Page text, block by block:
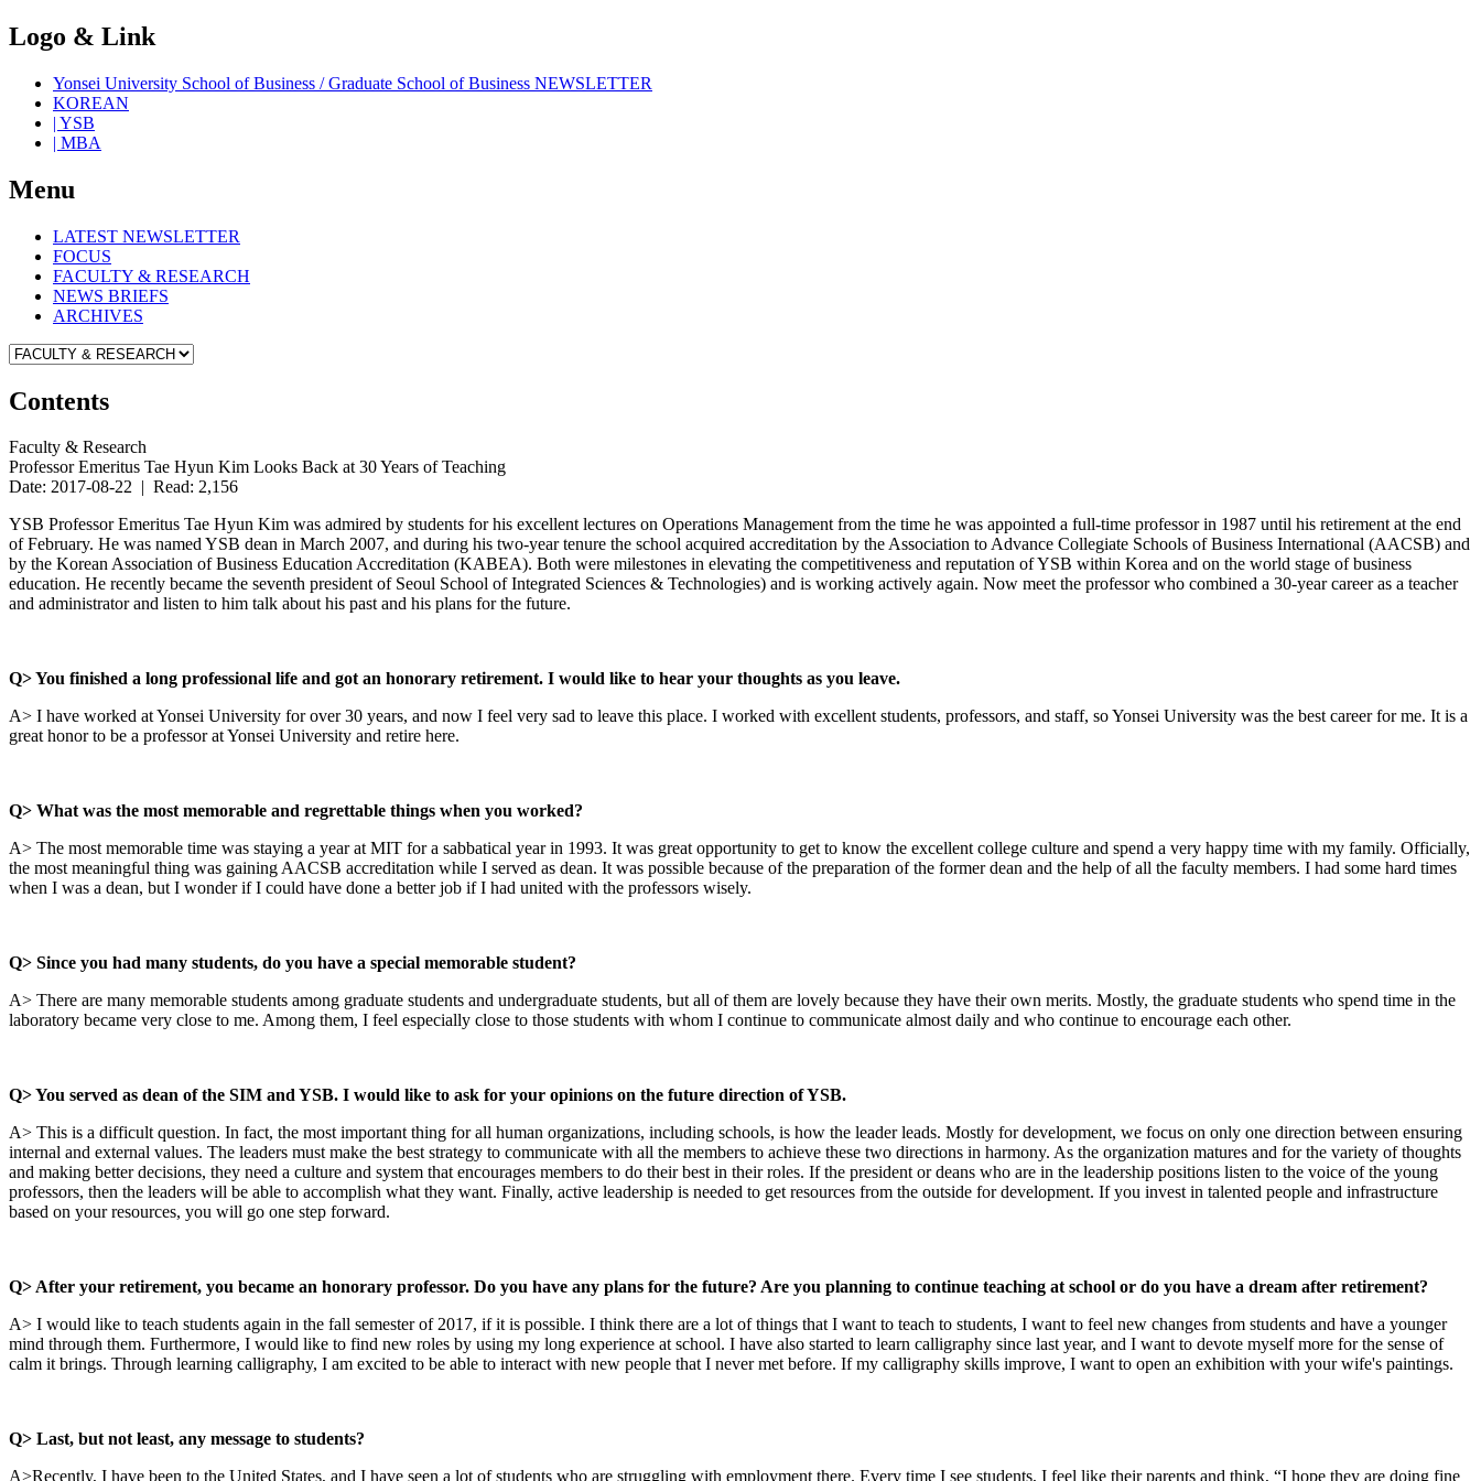
Logo & Link
Yonsei University School of Business / Graduate School of Business NEWSLETTER
KOREAN
| YSB
| MBA
Menu
LATEST NEWSLETTER
FOCUS
FACULTY & RESEARCH
NEWS BRIEFS
ARCHIVES
Contents
Faculty & Research
Professor Emeritus Tae Hyun Kim Looks Back at 30 Years of Teaching
Date: 2017-08-22 | Read: 2,156
YSB Professor Emeritus Tae Hyun Kim was admired by students for his excellent lectures on Operations Management from the time he was appointed a full-time professor in 1987 until his retirement at the end
of February. He was named YSB dean in March 2007, and during his two-year tenure the school acquired accreditation by the Association to Advance Collegiate Schools of Business International (AACSB) and
by the Korean Association of Business Education Accreditation (KABEA). Both were milestones in elevating the competitiveness and reputation of YSB within Korea and on the world stage of business
education. He recently became the seventh president of Seoul School of Integrated Sciences & Technologies) and is working actively again. Now meet the professor who combined a 30-year career as a teacher
and administrator and listen to him talk about his past and his plans for the future.
Q> You finished a long professional life and got an honorary retirement. I would like to hear your thoughts as you leave.
A> I have worked at Yonsei University for over 30 years, and now I feel very sad to leave this place. I worked with excellent students, professors, and staff, so Yonsei University was the best career for me. It is a
great honor to be a professor at Yonsei University and retire here.
Q> What was the most memorable and regrettable things when you worked?
A> The most memorable time was staying a year at MIT for a sabbatical year in 1993. It was great opportunity to get to know the excellent college culture and spend a very happy time with my family. Officially,
the most meaningful thing was gaining AACSB accreditation while I served as dean. It was possible because of the preparation of the former dean and the help of all the faculty members. I had some hard times
when I was a dean, but I wonder if I could have done a better job if I had united with the professors wisely.
Q> Since you had many students, do you have a special memorable student?
A> There are many memorable students among graduate students and undergraduate students, but all of them are lovely because they have their own merits. Mostly, the graduate students who spend time in the
laboratory became very close to me. Among them, I feel especially close to those students with whom I continue to communicate almost daily and who continue to encourage each other.
Q> You served as dean of the SIM and YSB. I would like to ask for your opinions on the future direction of YSB.
A> This is a difficult question. In fact, the most important thing for all human organizations, including schools, is how the leader leads. Mostly for development, we focus on only one direction between ensuring
internal and external values. The leaders must make the best strategy to communicate with all the members to achieve these two directions in harmony. As the organization matures and for the variety of thoughts
and making better decisions, they need a culture and system that encourages members to do their best in their roles. If the president or deans who are in the leadership positions listen to the voice of the young
professors, then the leaders will be able to accomplish what they want. Finally, active leadership is needed to get resources from the outside for development. If you invest in talented people and infrastructure
based on your resources, you will go one step forward.
Q> After your retirement, you became an honorary professor. Do you have any plans for the future? Are you planning to continue teaching at school or do you have a dream after retirement?
A> I would like to teach students again in the fall semester of 2017, if it is possible. I think there are a lot of things that I want to teach to students, I want to feel new changes from students and have a younger
mind through them. Furthermore, I would like to find new roles by using my long experience at school. I have also started to learn calligraphy since last year, and I want to devote myself more for the sense of
calm it brings. Through learning calligraphy, I am excited to be able to interact with new people that I never met before. If my calligraphy skills improve, I want to open an exhibition with your wife's paintings.
Q> Last, but not least, any message to students?
A>Recently, I have been to the United States, and I have seen a lot of students who are struggling with employment there. Every time I see students, I feel like their parents and think, “I hope they are doing fine